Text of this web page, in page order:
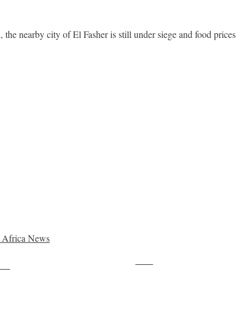
nearby city of El Fasher is still under siege and food prices
News